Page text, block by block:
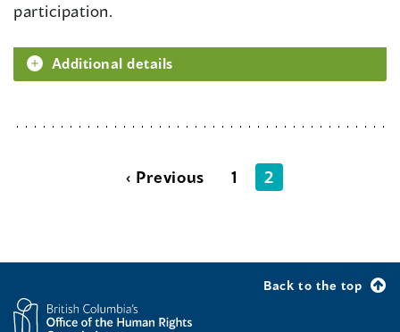
participation.
Additional details
‹ Previous 1 2
Back to the top